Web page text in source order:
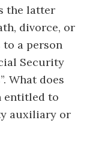
the latter
divorce, or
a person
Security
What does
entitled to
auxiliary or